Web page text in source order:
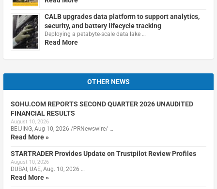
CALB upgrades data platform to support analytics,
security, and battery lifecycle tracking
Deploying a petabyte-scale data lake …
Read More
OTHER NEWS
SOHU.COM REPORTS SECOND QUARTER 2026 UNAUDITED
FINANCIAL RESULTS
August 10, 2026
BEIJING, Aug 10, 2026 /PRNewswire/ …
Read More »
STARTRADER Provides Update on Trustpilot Review Profiles
August 10, 2026
DUBAI, UAE, Aug. 10, 2026 …
Read More »